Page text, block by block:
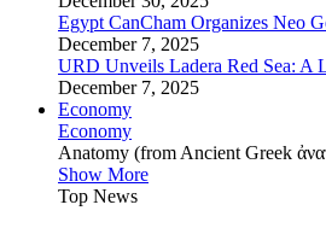
Egypt CanCham Organizes Neo
December 7, 2025
URD Unveils Ladera Red Sea: A
December 7, 2025
Economy
Economy
Anatomy (from Ancient Greek
Show More
Top News